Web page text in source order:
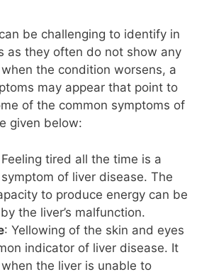
be challenging to identify in
as they often do not show any
the condition worsens, a
may appear that point to
of the common symptoms of
given below:
tired all the time is a
of liver disease. The
to produce energy can be
the liver’s malfunction.
: Yellowing of the skin and eyes
indicator of liver disease. It
the liver is unable to